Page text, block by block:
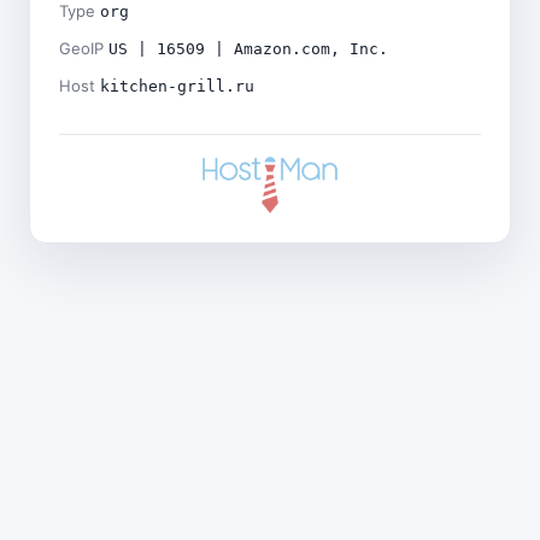
Type org
GeoIP US | 16509 | Amazon.com, Inc.
Host kitchen-grill.ru